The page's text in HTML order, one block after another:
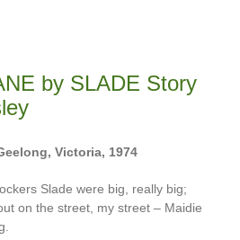
by SLADE Story
Victoria, 1974
Slade were big, really big;
on the street, my street – Maidie